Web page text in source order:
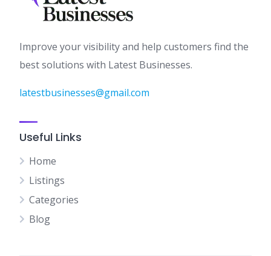
Improve your visibility and help customers find the
best solutions with Latest Businesses.
latestbusinesses@gmail.com
Useful Links
Home
Listings
Categories
Blog